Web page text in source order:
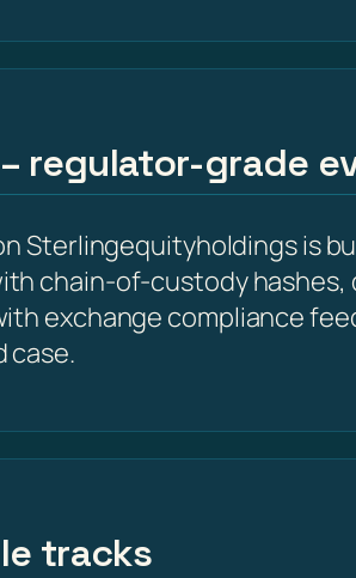
regulator-grade
Sterlingequityholdings is
chain-of-custody
exchange compliance
case.
tracks